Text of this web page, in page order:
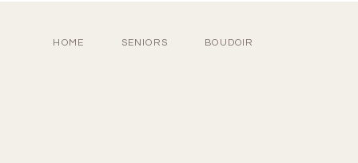
HOME SENIORS BOUDOIR